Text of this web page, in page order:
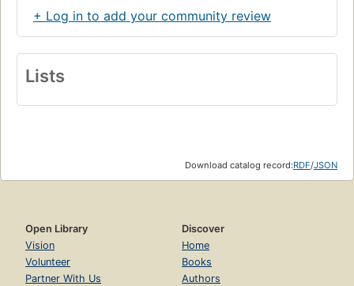
+ Log in to add your community review
Lists
Download catalog record:RDF/JSON
Open Library
Vision
Volunteer
Partner With Us
Discover
Home
Books
Authors